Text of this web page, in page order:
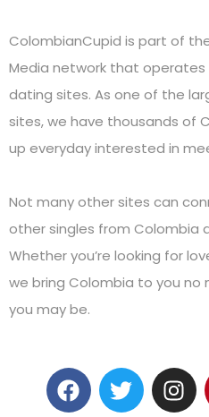
ColombianCupid is part of
Media network that operates
dating sites. As one of the
sites, we have thousands of
up everyday interested in
Not many other sites can
other singles from Colombia
Whether you’re looking for
we bring Colombia to you
you may be.